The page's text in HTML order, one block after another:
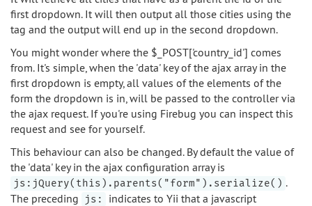
first dropdown. It will then output all those cities using the
tag and the output will end up in the second dropdown.
You might wonder where the $_POST['country_id'] comes
from. It's simple, when the 'data' key of the ajax array in the
first dropdown is empty, all values of the elements of the
form the dropdown is in, will be passed to the controller via
the ajax request. If you're using Firebug you can inspect this
request and see for yourself.
This behaviour can also be changed. By default the value of
the 'data' key in the ajax configuration array is
js:jQuery(this).parents("form").serialize() .
The preceding
js:
indicates to Yii that a javascript